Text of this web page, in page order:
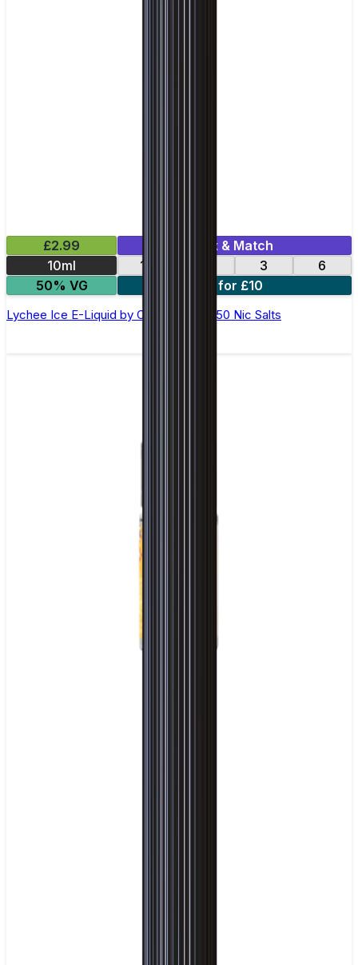
£2.99
Mix & Match
10ml
12 3
6
50% VG
4 for £10
Lychee Ice E-Liquid by Ohm Brew 50/50 Nic Salts